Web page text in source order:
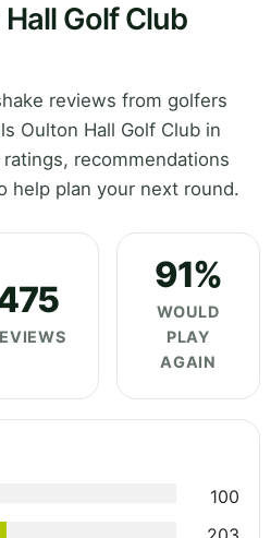
Golf Club
reviews from golfers
Oulton Hall Golf Club in
recommendations
help plan your next round.
91%
WOULD
PLAY
AGAIN
100